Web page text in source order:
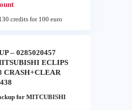
credits for 100 euro
– 0285020457
ECLIPS
CRASH+CLEAR
for MITCUBISHI